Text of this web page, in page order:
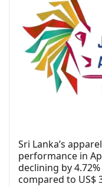
Sri Lanka’s
performance in
declining by
compared to US$